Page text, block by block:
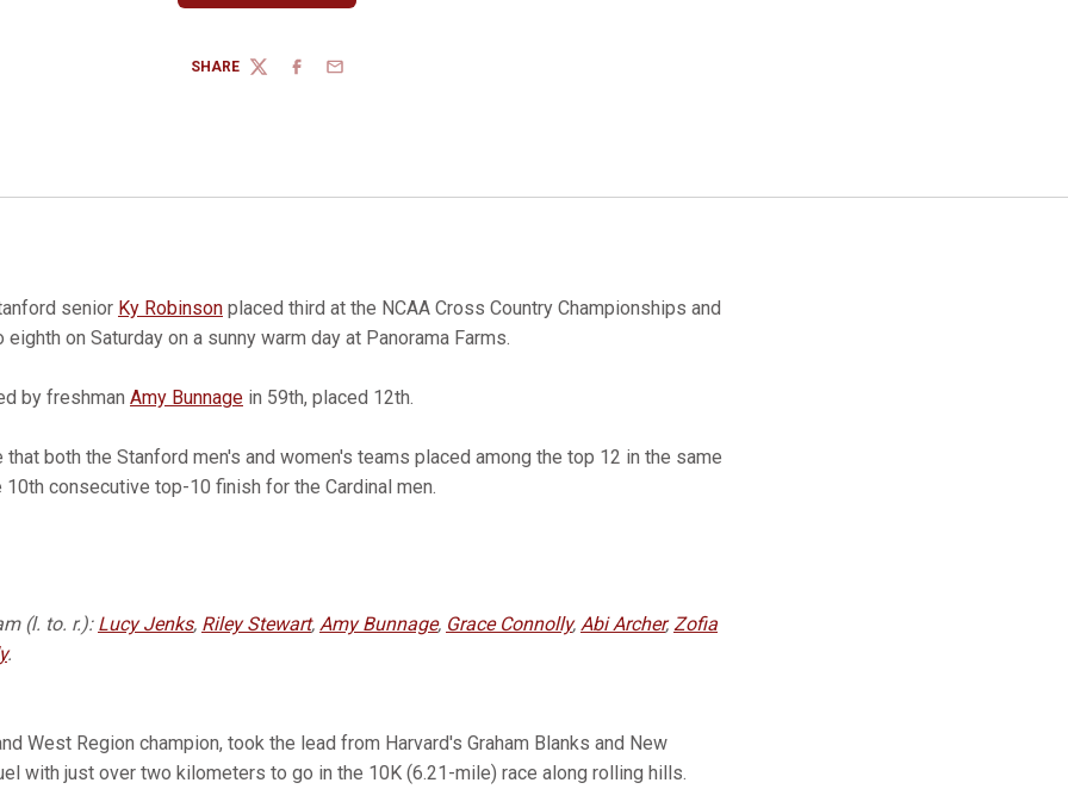
SHARE
TWITTERFACEBOOK
EMAIL
senior Ky Robinson placed third at the NCAA Cross Country Championships and
on Saturday on a sunny warm day at Panorama Farms.
by freshman Amy Bunnage in 59th, placed 12th.
both the Stanford men's and women's teams placed among the top 12 in the same
10th consecutive top-10 finish for the Cardinal men.
(l. to. r.): Lucy Jenks, Riley Stewart, Amy Bunnage, Grace Connolly, Abi Archer,Zofia
.
West Region champion, took the lead from Harvard's Graham Blanks and New
with just over two kilometers to go in the 10K (6.21-mile) race along rolling hills.